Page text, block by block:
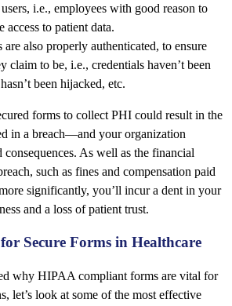
i.e., employees with good reason to
access to patient data.
are also properly authenticated, to ensure
claim to be, i.e., credentials haven’t been
been hijacked, etc.
forms to collect PHI could result in the
in a breach—and your organization
consequences. As well as the financial
such as fines and compensation paid
significantly, you’ll incur a dent in your
and a loss of patient trust.
Secure Forms in Healthcare
why HIPAA compliant forms are vital for
let’s look at some of the most effective